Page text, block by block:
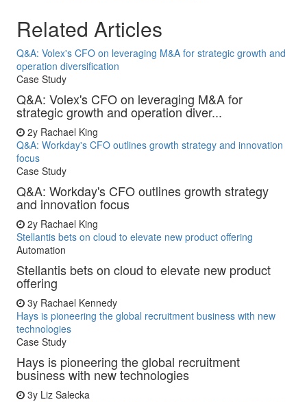
Related Articles
Q&A: Volex's CFO on leveraging M&A for strategic growth and
operation diversification
Case Study
Q&A: Volex's CFO on leveraging M&A for
strategic growth and operation diver...
2y Rachael King
Q&A: Workday's CFO outlines growth strategy and innovation
focus
Case Study
Q&A: Workday's CFO outlines growth strategy
and innovation focus
2y Rachael King
Stellantis bets on cloud to elevate new product offering
Automation
Stellantis bets on cloud to elevate new product
offering
3y Rachael Kennedy
Hays is pioneering the global recruitment business with new
technologies
Case Study
Hays is pioneering the global recruitment
business with new technologies
3y Liz Salecka